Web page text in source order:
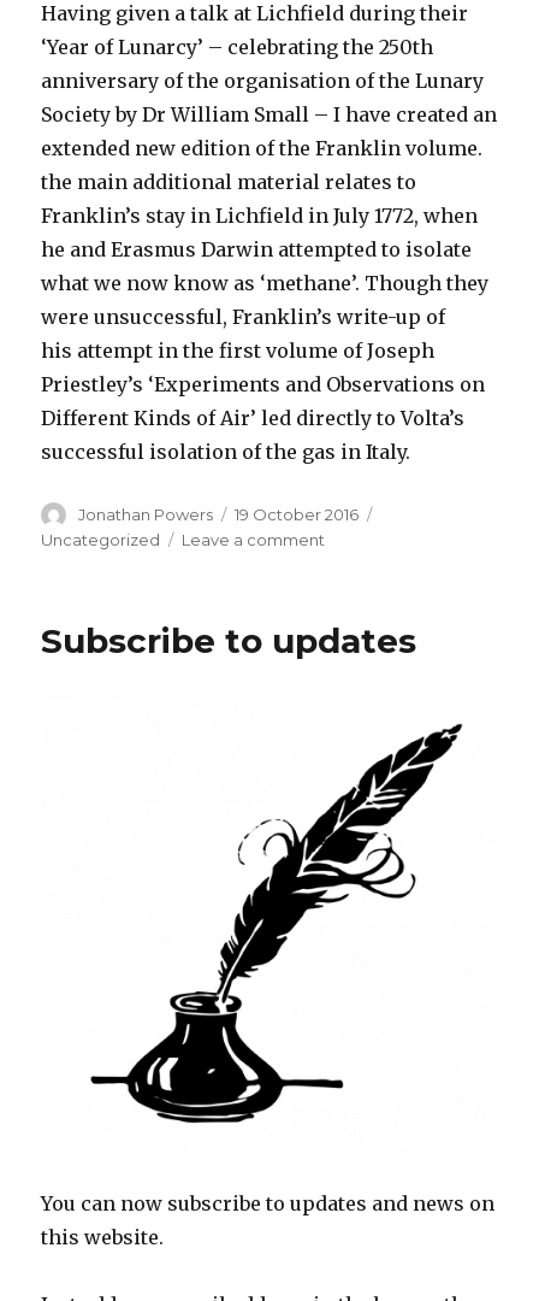
Pump
Having given a talk at Lichfield during their
‘Year of Lunarcy’ – celebrating the 250th
anniversary of the organisation of the Lunary
Society by Dr William Small – I have created an
extended new edition of the Franklin volume.
the main additional material relates to
Franklin’s stay in Lichfield in July 1772, when
he and Erasmus Darwin attempted to isolate
what we now know as ‘methane’. Though they
were unsuccessful, Franklin’s write-up of
his attempt in the first volume of Joseph
Priestley’s ‘Experiments and Observations on
Different Kinds of Air’ led directly to Volta’s
successful isolation of the gas in Italy.
Author
Jonathan Powers
Posted
on
19 October 2016
Uncategorized
Leave a comment
Franklin
Subscribe to updates
You can now subscribe to updates and news on
this website.